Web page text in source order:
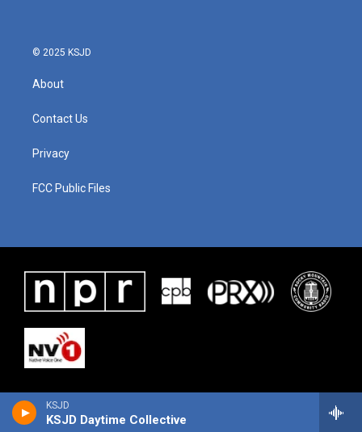
KSJD
KSJD Daytime Collective
© 2025 KSJD
About
Contact Us
Privacy
FCC Public Files